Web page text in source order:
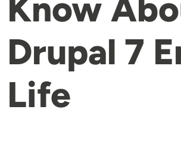
Know
Drupal 7
Life